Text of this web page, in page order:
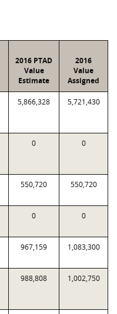
2016 PTAD
Value
Estimate
2016
Value
Assigned
5,866,328 5,721,430
0 0
550,720 550,720
0 0
967,159 1,083,300
988,808 1,002,750